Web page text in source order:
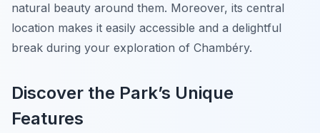
natural beauty around them. Moreover, its central
location makes it easily accessible and a delightful
break during your exploration of Chambéry.
Discover the Park’s Unique
Features